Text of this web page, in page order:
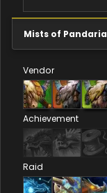
Mists of Pandaria
Vendor
Achievement
Raid